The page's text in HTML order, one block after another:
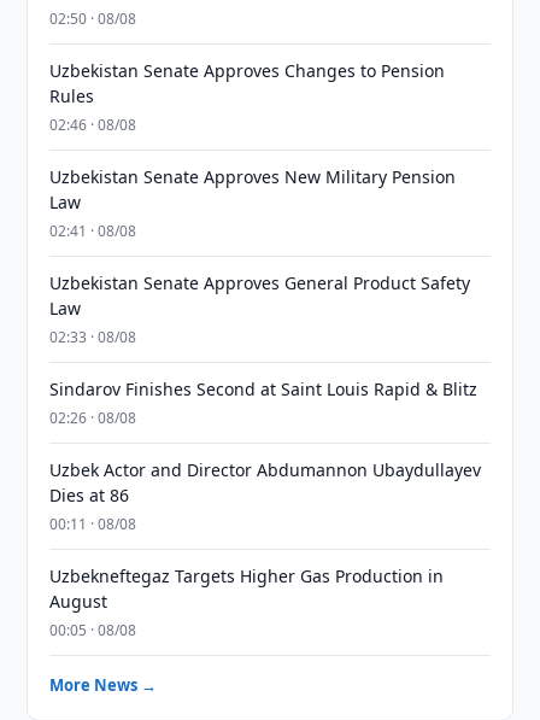
02:50 · 08/08
Uzbekistan Senate Approves Changes to Pension
Rules
02:46 · 08/08
Uzbekistan Senate Approves New Military Pension
Law
02:41 · 08/08
Uzbekistan Senate Approves General Product Safety
Law
02:33 · 08/08
Sindarov Finishes Second at Saint Louis Rapid & Blitz
02:26 · 08/08
Uzbek Actor and Director Abdumannon Ubaydullayev
Dies at 86
00:11 · 08/08
Uzbekneftegaz Targets Higher Gas Production in
August
00:05 · 08/08
More News →